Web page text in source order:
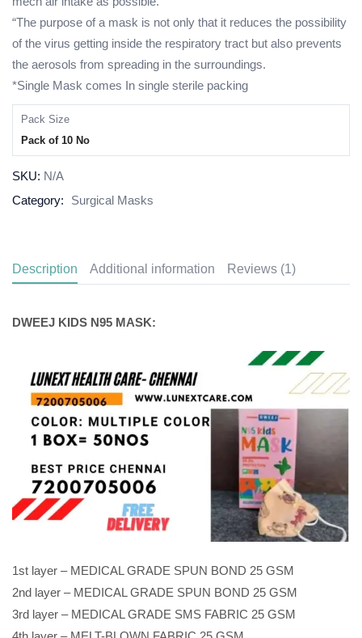
“The purpose of a mask is not only that it reduces the possibility
of the virus getting inside the respiratory tract but also prevents
the aerosols from spreading in the surroundings.
*Single Mask comes In single sterile packing
Pack Size
Pack of 10 No
SKU: N/A
Category:
Surgical Masks
Description Additional information Reviews (1)
DWEEJ KIDS N95 MASK:
1st layer – MEDICAL GRADE SPUN BOND 25 GSM
2nd layer – MEDICAL GRADE SPUN BOND 25 GSM
3rd layer – MEDICAL GRADE SMS FABRIC 25 GSM